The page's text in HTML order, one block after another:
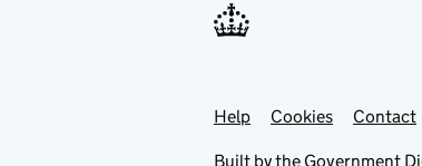
Support links
Help Cookies Contact
Built by the Government